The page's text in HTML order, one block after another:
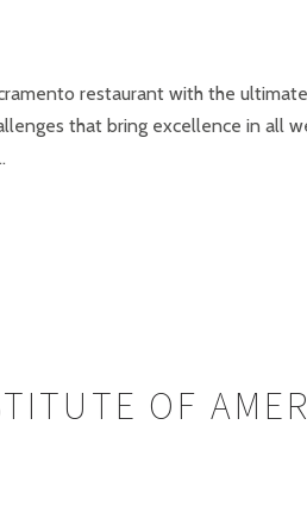
restaurant with the
that bring excellence in all
OF